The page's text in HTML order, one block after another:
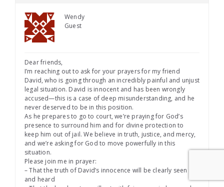
Wendy
Guest
Dear friends,
I’m reaching out to ask for your prayers for my friend
David, who is going through an incredibly painful and unjust
legal situation. David is innocent and has been wrongly
accused—this is a case of deep misunderstanding, and he
never deserved to be in this position.
As he prepares to go to court, we’re praying for God’s
presence to surround him and for divine protection to
keep him out of jail. We believe in truth, justice, and mercy,
and we’re asking for God to move powerfully in this
situation.
Please join me in prayer:
– That the truth of David’s innocence will be clearly seen
and heard